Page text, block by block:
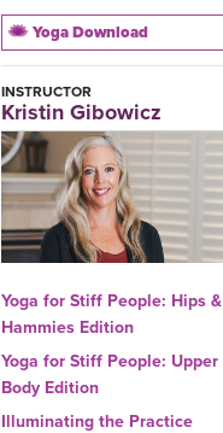
Yoga Download
INSTRUCTOR
Kristin Gibowicz
Yoga for Stiff People: Hips &
Hammies Edition
Yoga for Stiff People: Upper
Body Edition
Illuminating the Practice